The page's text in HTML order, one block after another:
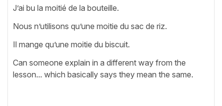
J’ai bu la moitié de la bouteille.
Nous n’utilisons qu’une moitie du sac de riz.
Il mange qu’une moitie du biscuit.
Can someone explain in a different way from the
lesson... which basically says they mean the same.